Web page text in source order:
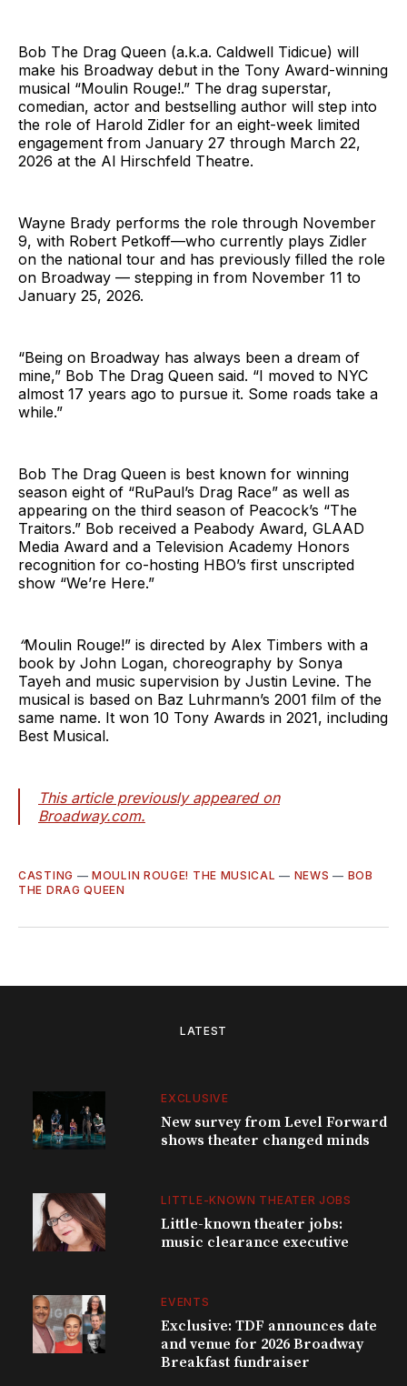
Bob The Drag Queen (a.k.a. Caldwell Tidicue) will
make his Broadway debut in the Tony Award-winning
musical “Moulin Rouge!.” The drag superstar,
comedian, actor and bestselling author will step into
the role of Harold Zidler for an eight-week limited
engagement from January 27 through March 22,
2026 at the Al Hirschfeld Theatre.
Wayne Brady performs the role through November
9, with Robert Petkoff—who currently plays Zidler
on the national tour and has previously filled the role
on Broadway — stepping in from November 11 to
January 25, 2026.
“Being on Broadway has always been a dream of
mine,” Bob The Drag Queen said. “I moved to NYC
almost 17 years ago to pursue it. Some roads take a
while.”
Bob The Drag Queen is best known for winning
season eight of “RuPaul’s Drag Race” as well as
appearing on the third season of Peacock’s “The
Traitors.” Bob received a Peabody Award, GLAAD
Media Award and a Television Academy Honors
recognition for co-hosting HBO’s first unscripted
show “We’re Here.”
“Moulin Rouge!” is directed by Alex Timbers with a
book by John Logan, choreography by Sonya
Tayeh and music supervision by Justin Levine. The
musical is based on Baz Luhrmann’s 2001 film of the
same name. It won 10 Tony Awards in 2021, including
Best Musical.
This article previously appeared on
Broadway.com.
CASTING —MOULIN ROUGE! THE MUSICAL — NEWS — BOB
THE DRAG QUEEN
LATEST
EXCLUSIVE
New survey from Level Forward
shows theater changed minds
LITTLE-KNOWN THEATER JOBS
Little-known theater jobs:
music clearance executive
EVENTS
Exclusive: TDF announces date
and venue for 2026 Broadway
Breakfast fundraiser